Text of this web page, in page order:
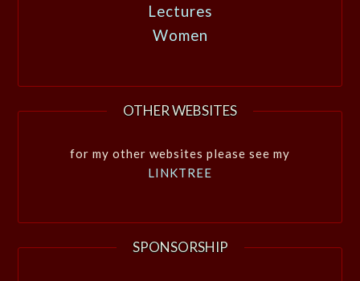
Lectures
Women
OTHER WEBSITES
for my other websites please see my
LINKTREE
SPONSORSHIP